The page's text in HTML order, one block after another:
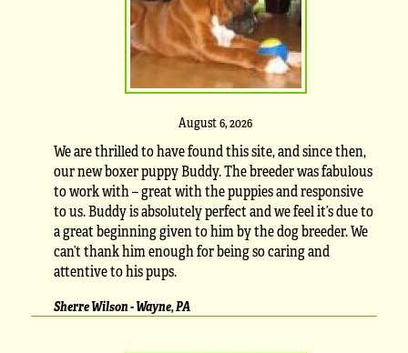
August 6, 2026
We are thrilled to have found this site, and since then,
our new boxer puppy Buddy. The breeder was fabulous
to work with – great with the puppies and responsive
to us. Buddy is absolutely perfect and we feel it’s due to
a great beginning given to him by the dog breeder. We
can’t thank him enough for being so caring and
attentive to his pups.
Sherre Wilson - Wayne, PA